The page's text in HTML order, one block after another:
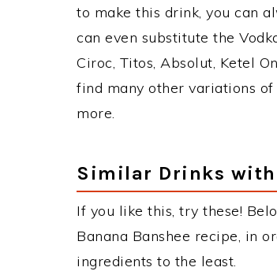
to make this drink, you can
can even substitute the
Ciroc, Titos, Absolut, Ketel
find many other variations
more.
Similar Drinks
If you like this, try these!
Banana Banshee recipe, in
ingredients to the least.